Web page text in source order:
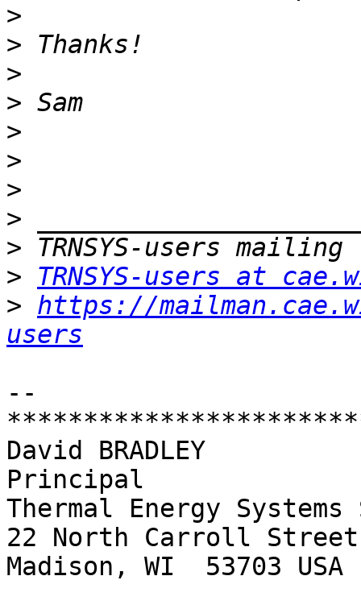
>
>
>
>
>
>
>
>
>
>
TRNSYS-users at
> https://
users
--
David BRADLEY
Principal
Thermal Energy
22 North Carroll
Madison, WI  53703 USA